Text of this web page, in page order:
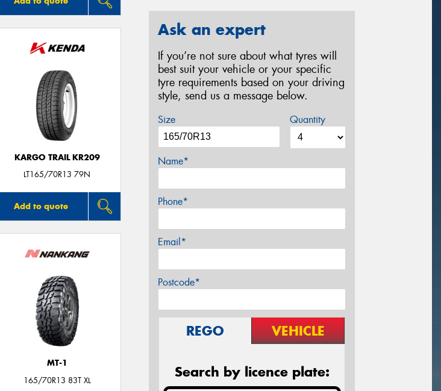
KARGO TRAIL KR209
LT165/70R13 79N
Add to quote
MT-1
165/70R13 83T XL
Ask an expert
If you’re not sure about what tyres will
best suit your vehicle or your specific
tyre requirements based on your driving
style, send us a message below.
Size Quantity
Name*
Phone*
Email*
Postcode*
REGO VEHICLE
Search by licence plate: